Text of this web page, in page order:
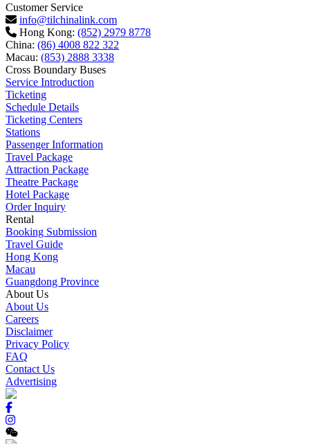
Customer Service
info@tilchinalink.com
Hong Kong: (852) 2979 8778
China: (86) 4008 822 322
Macau: (853) 2888 3338
Cross Boundary Buses
Service Introduction
Ticketing
Schedule Details
Ticketing Centers
Stations
Passenger Information
Travel Package
Attraction Package
Theatre Package
Hotel Package
Order Inquiry
Rental
Booking Submission
Travel Guide
Hong Kong
Macau
Guangdong Province
About Us
About Us
Careers
Disclaimer
Privacy Policy
FAQ
Contact Us
Advertising